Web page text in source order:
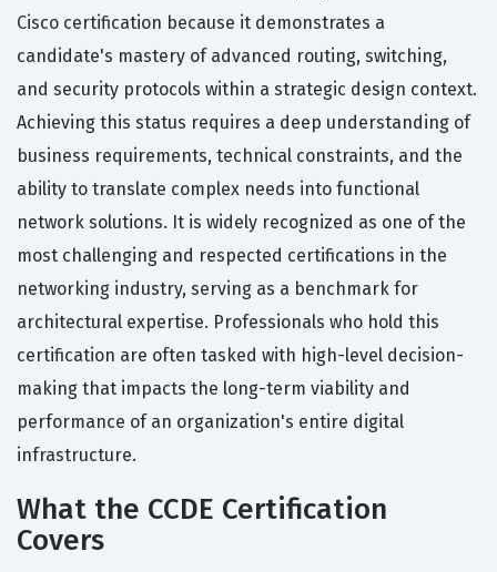
Cisco certification because it demonstrates a
candidate's mastery of advanced routing, switching,
and security protocols within a strategic design context.
Achieving this status requires a deep understanding of
business requirements, technical constraints, and the
ability to translate complex needs into functional
network solutions. It is widely recognized as one of the
most challenging and respected certifications in the
networking industry, serving as a benchmark for
architectural expertise. Professionals who hold this
certification are often tasked with high-level decision-
making that impacts the long-term viability and
performance of an organization's entire digital
infrastructure.
What the CCDE Certification
Covers